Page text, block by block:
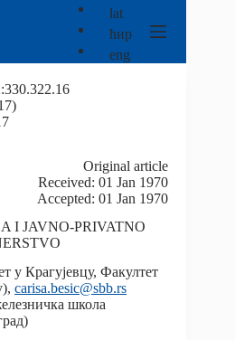
lat
ћир
eng
Оriginal article
Received: 01 Jan 1970
Accepted: 01 Jan 1970
I JAVNO-PRIVATNO
у Крагујевцу, Факултет
carisa.besic@sbb.rs
школа